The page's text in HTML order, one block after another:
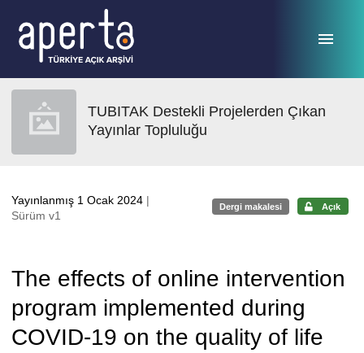
TUBITAK Destekli Projelerden Çıkan
Yayınlar Topluluğu
Yayınlanmış 1 Ocak 2024 |
Sürüm v1
Dergi makalesi Açık
The effects of online intervention
program implemented during
COVID-19 on the quality of life